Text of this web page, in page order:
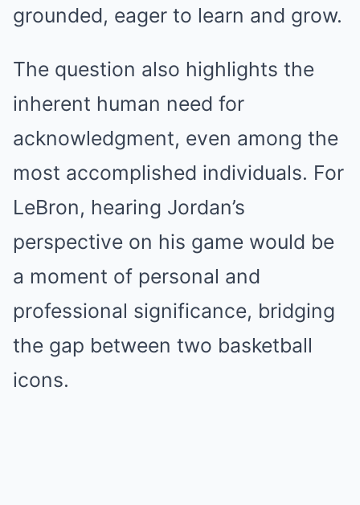
grounded, eager to learn and grow.
The question also highlights the
inherent human need for
acknowledgment, even among the
most accomplished individuals. For
LeBron, hearing Jordan’s
perspective on his game would be
a moment of personal and
professional significance, bridging
the gap between two basketball
icons.